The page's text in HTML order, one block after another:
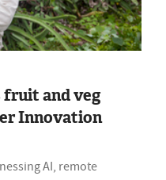
and veg
Innovation
AI, remote